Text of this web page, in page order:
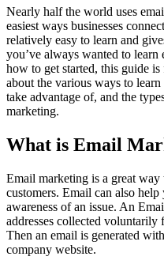
Nearly half the world uses
easiest ways businesses
relatively easy to learn and
you’ve always wanted to
how to get started, this guide
about the various ways to
take advantage of, and the
marketing.
What is Email
Email marketing is a great
customers. Email can also
awareness of an issue. An
addresses collected voluntarily
Then an email is generated
company website.